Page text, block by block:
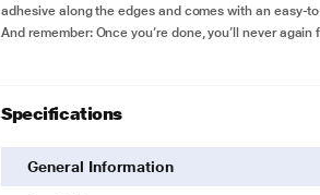
adhesive along the edges and comes with an easy-
And remember: Once you’re done, you’ll never
Specifications
General Information